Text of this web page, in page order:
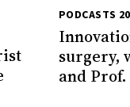
PODCASTS
surgery,
and